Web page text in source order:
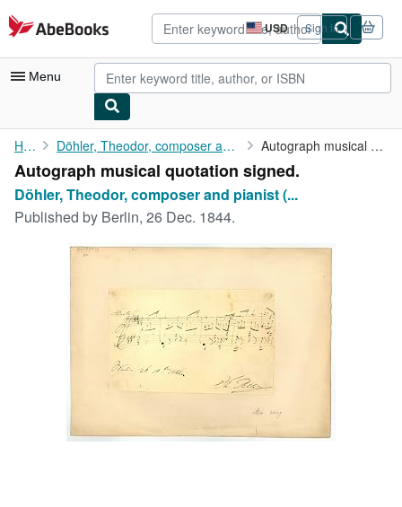
Skip to main content
AbeBooks.com USD
Site
shopping
preferences
Sign in
Menu
My Account
My Purchases
Advanced Search
Art & Collectibles
Home Döhler, Theodor, composer and pianist (1814-1856). Autograph musical quotation signed.
Autograph musical quotation signed.
Döhler, Theodor, composer and pianist (...
Published by Berlin, 26 Dec. 1844.